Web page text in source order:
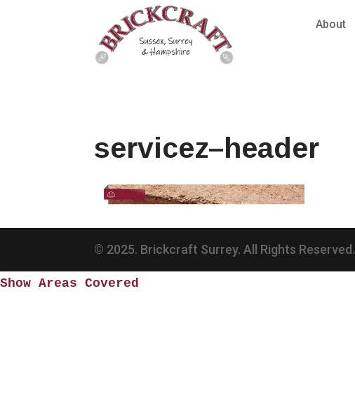
About
servicez–header
© 2025. Brickcraft Surrey. All Rights Reserved.
Show Areas Covered